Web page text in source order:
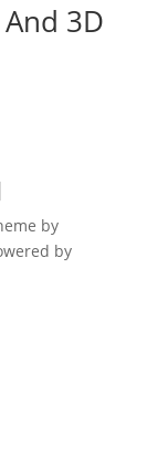
3D
by
by